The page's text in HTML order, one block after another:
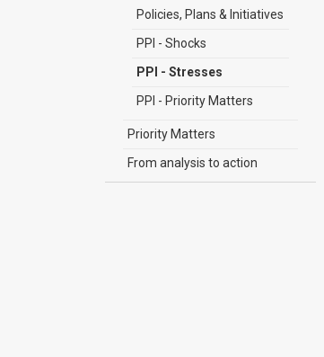
Policies, Plans & Initiatives
PPI - Shocks
PPI - Stresses
PPI - Priority Matters
Priority Matters
From analysis to action